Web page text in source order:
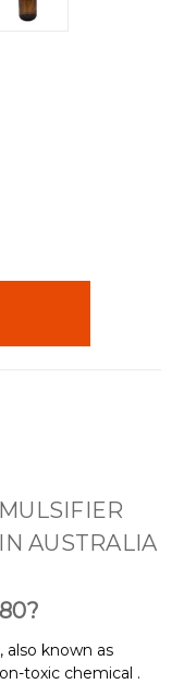
AUSTRALIA
also known as
toxic chemical .